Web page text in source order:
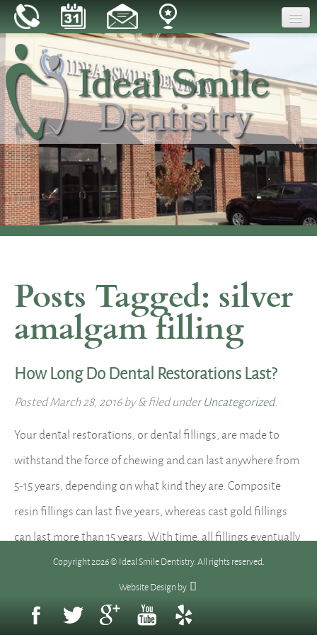
Home
Our Practice
Dental Care
Patient Resources
Reviews
Blog
Contact
Posts Tagged: silver
amalgam filling
How Long Do Dental Restorations Last?
PostedMarch 28, 2016by&filed underUncategorized.
Your dental restorations, or dental fillings, are made to
withstand the force of chewing and can last anywhere from
5-15 years, depending on what kind they are. Composite
resin fillings can last five years, whereas cast gold fillings
can last more than 15 years. With time, all fillings eventually
wear down, chip or crack, or…Read more »
Copyright 2026 © Ideal Smile Dentistry. All rights reserved.
Website Design by